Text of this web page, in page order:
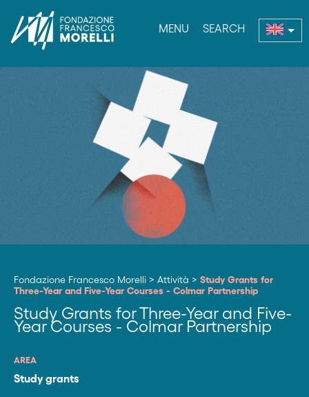
MENU SEARCH
Fondazione Francesco Morelli > Attività > Study Grants for
Three-Year and Five-Year Courses - Colmar Partnership
Study Grants for Three-Year and Five-
Year Courses - Colmar Partnership
AREA
Study grants